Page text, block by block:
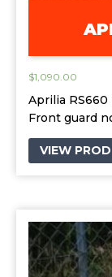
$1,090.00
Aprilia RS660
Front guard
VIEW